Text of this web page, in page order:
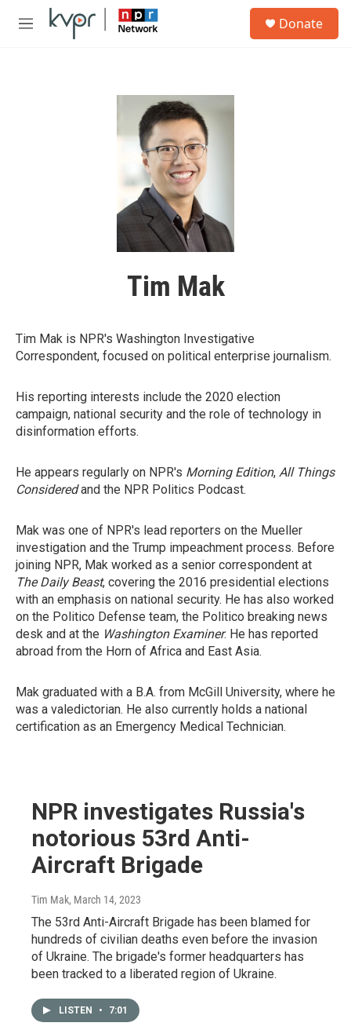
Skip to main content
M
Donate
Tim Mak
Tim Mak is NPR's Washington Investigative
Correspondent, focused on political enterprise journalism.
His reporting interests include the 2020 election
campaign, national security and the role of technology in
disinformation efforts.
He appears regularly on NPR's Morning Edition, All Things
Consideredand the NPR Politics Podcast.
Mak was one of NPR's lead reporters on the Mueller
investigation and the Trump impeachment process. Before
joining NPR, Mak worked as a senior correspondent at
The Daily Beast, covering the 2016 presidential elections
with an emphasis on national security. He has also worked
on the Politico Defense team, the Politico breaking news
desk and at the Washington Examiner. He has reported
abroad from the Horn of Africa and East Asia.
Mak graduated with a B.A. from McGill University, where he
was a valedictorian. He also currently holds a national
certification as an Emergency Medical Technician.
NPR investigates Russia's
notorious 53rd Anti-
Aircraft Brigade
Tim Mak, March 14, 2023
The 53rd Anti-Aircraft Brigade has been blamed for
hundreds of civilian deaths even before the invasion
of Ukraine. The brigade's former headquarters has
been tracked to a liberated region of Ukraine.
LISTEN • 7:01